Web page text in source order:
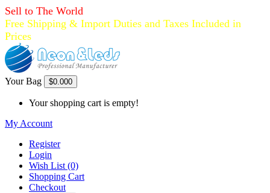
Sell to The World
Free Shipping & Import Duties and Taxes Included in
Prices
Your Bag $0.000
Your shopping cart is empty!
My Account
Register
Login
Wish List (0)
Shopping Cart
Checkout